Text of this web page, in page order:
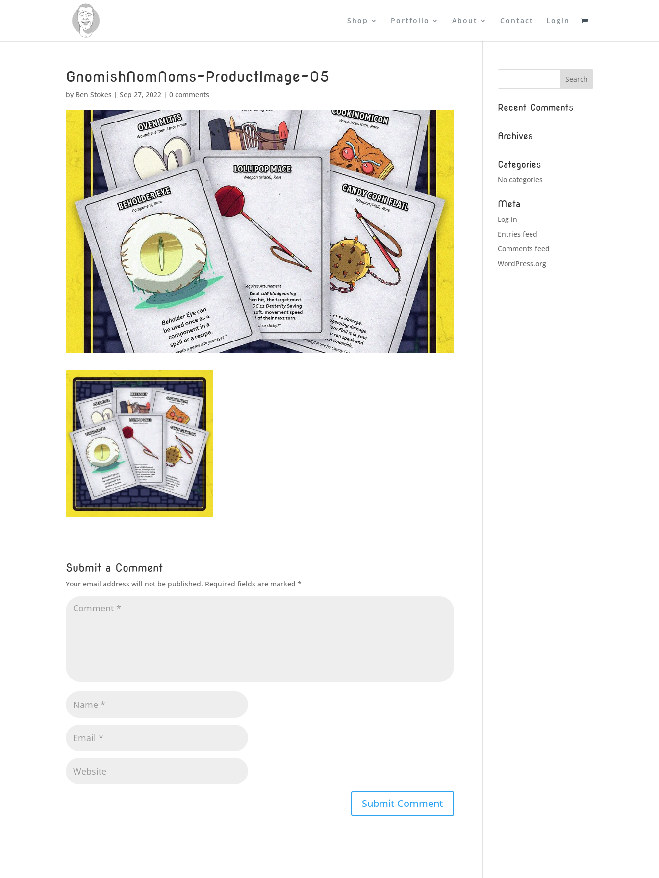
Shop Portfolio About Contact Login
GnomishNomNoms-ProductImage-05
by Ben Stokes |Sep 27, 2022 |0 comments
Submit a Comment
Your email address will not be published. Required fields are marked*
Recent Comments
Archives
Categories
No categories
Meta
Log in
Entries feed
Comments feed
WordPress.org